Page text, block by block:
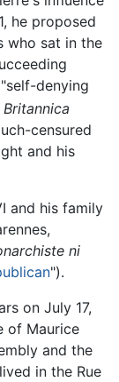
he proposed
who sat in the
denying
censured
and his
and his family
ni
").
on July 17,
of Maurice
and the
in the Rue